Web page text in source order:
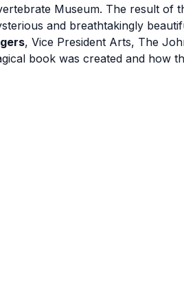
Museum. The result of
and breathtakingly
, Vice President Arts, The
book was created and how